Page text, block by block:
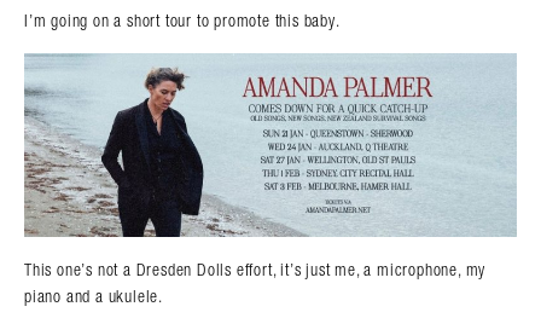
I’m going on a short tour to promote this baby.
This one’s not a Dresden Dolls effort, it’s just me, a microphone, my
piano and a ukulele.